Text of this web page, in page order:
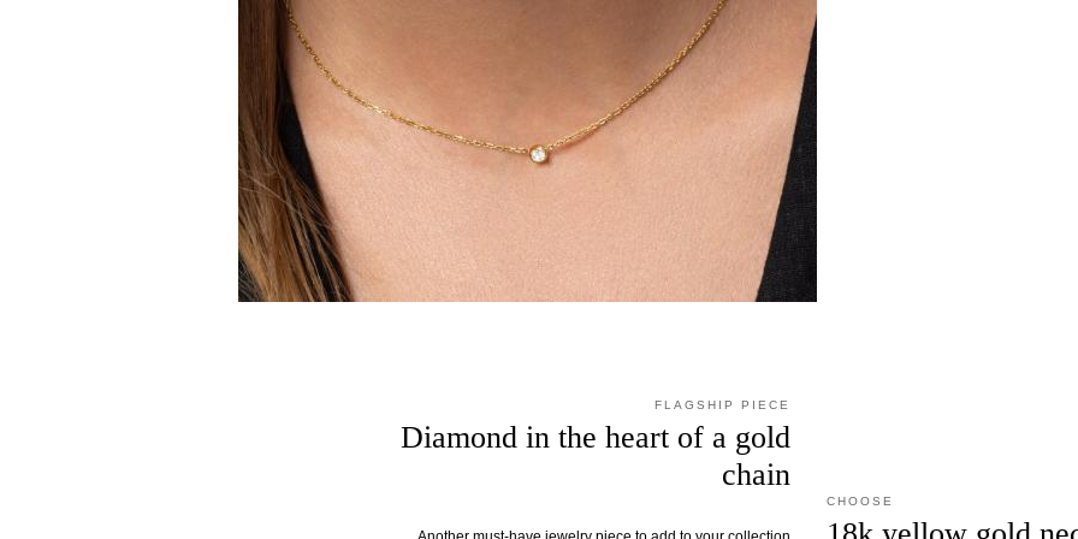
FLAGSHIP PIECE
Diamond in the heart of a gold
chain
CHOOSE